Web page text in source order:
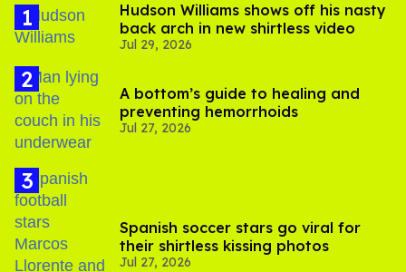
Hudson Williams shows off his nasty
back arch in new shirtless video
Jul 29, 2026
A bottom’s guide to healing and
preventing hemorrhoids
Jul 27, 2026
Spanish soccer stars go viral for
their shirtless kissing photos
Jul 27, 2026